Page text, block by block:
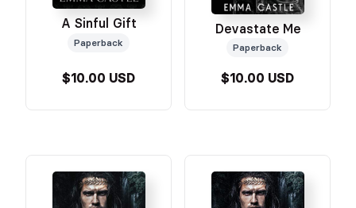
A Sinful Gift
Paperback
$10.00 USD
Devastate Me
Paperback
$10.00 USD